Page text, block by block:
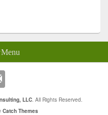
Menu
LLC. All Rights Reserved.
Catch Themes